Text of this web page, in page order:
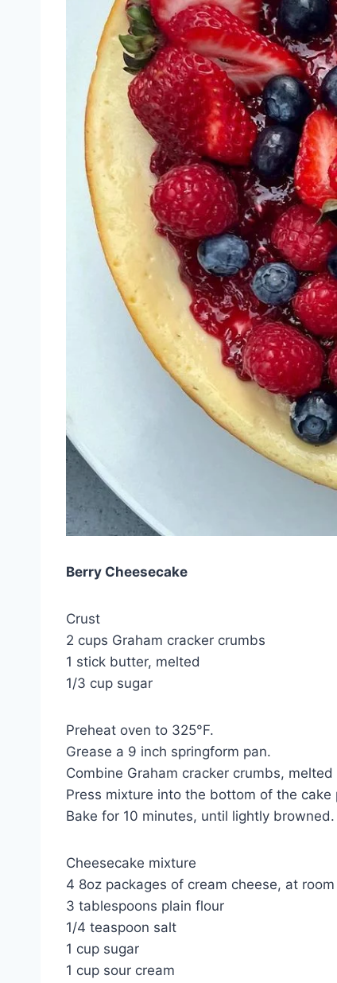
Berry Cheesecake
Crust
2 cups Graham cracker crumbs
1 stick butter, melted
1/3 cup sugar
Preheat oven to 325°F.
Grease a 9 inch springform pan.
Combine Graham cracker crumbs,
Press mixture into the bottom of the
Bake for 10 minutes, until lightly browned.
Cheesecake mixture
4 8oz packages of cream cheese, at
3 tablespoons plain flour
1/4 teaspoon salt
1 cup sugar
1 cup sour cream